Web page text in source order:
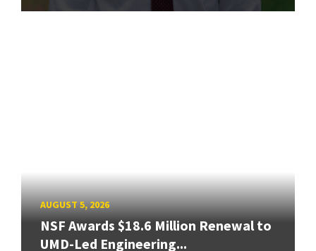
AUGUST 5, 2026
NSF Awards $18.6 Million Renewal to
UMD-Led Engineering...